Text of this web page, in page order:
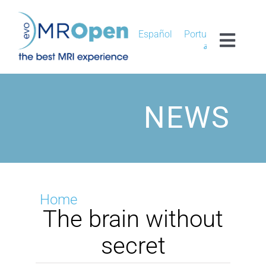
content
Español
Português
العربية
MROPEN EVO
EXPERIENCENEWS
Home
The brain without
secret